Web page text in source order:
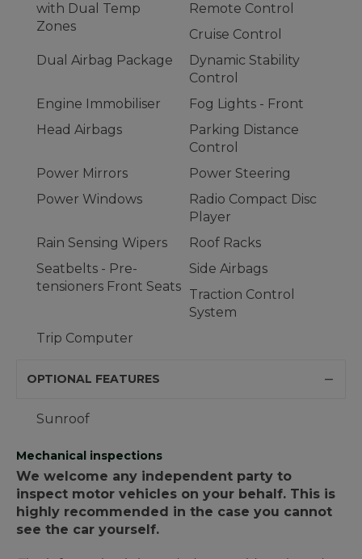
with Dual Temp
Zones
Remote Control
Cruise Control
Dual Airbag Package
Dynamic Stability
Control
Engine Immobiliser
Fog Lights - Front
Head Airbags
Parking Distance
Control
Power Mirrors
Power Steering
Power Windows
Radio Compact Disc
Player
Rain Sensing Wipers
Roof Racks
Seatbelts - Pre-
tensioners Front Seats
Side Airbags
Traction Control
System
Trip Computer
OPTIONAL FEATURES
Sunroof
Mechanical inspections
We welcome any independent party to
inspect motor vehicles on your behalf. This is
highly recommended in the case you cannot
see the car yourself.